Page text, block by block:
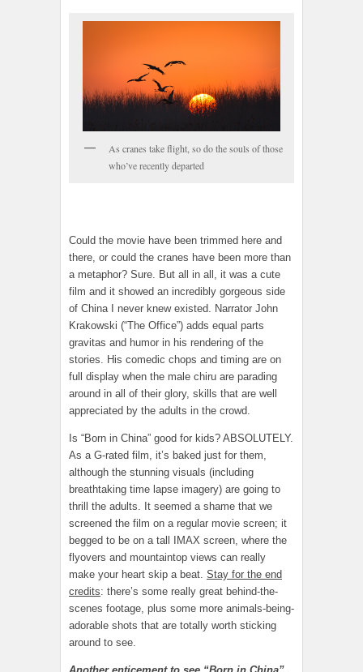
As cranes take flight, so do the souls of those
who’ve recently departed
Could the movie have been trimmed here and
there, or could the cranes have been more than
a metaphor? Sure. But all in all, it was a cute
film and it showed an incredibly gorgeous side
of China I never knew existed. Narrator John
Krakowski (“The Office”) adds equal parts
gravitas and humor in his rendering of the
stories. His comedic chops and timing are on
full display when the male chiru are parading
around in all of their glory, skills that are well
appreciated by the adults in the crowd.
Is “Born in China” good for kids? ABSOLUTELY.
As a G-rated film, it’s baked just for them,
although the stunning visuals (including
breathtaking time lapse imagery) are going to
thrill the adults. It seemed a shame that we
screened the film on a regular movie screen; it
begged to be on a tall IMAX screen, where the
flyovers and mountaintop views can really
make your heart skip a beat. Stay for the end
credits: there’s some really great behind-the-
scenes footage, plus some more animals-being-
adorable shots that are totally worth sticking
around to see.